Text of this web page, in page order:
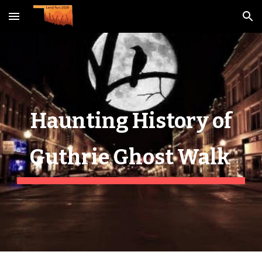
Skip to main content Skip to navigation
Haunting History of
Guthrie Ghost Walk